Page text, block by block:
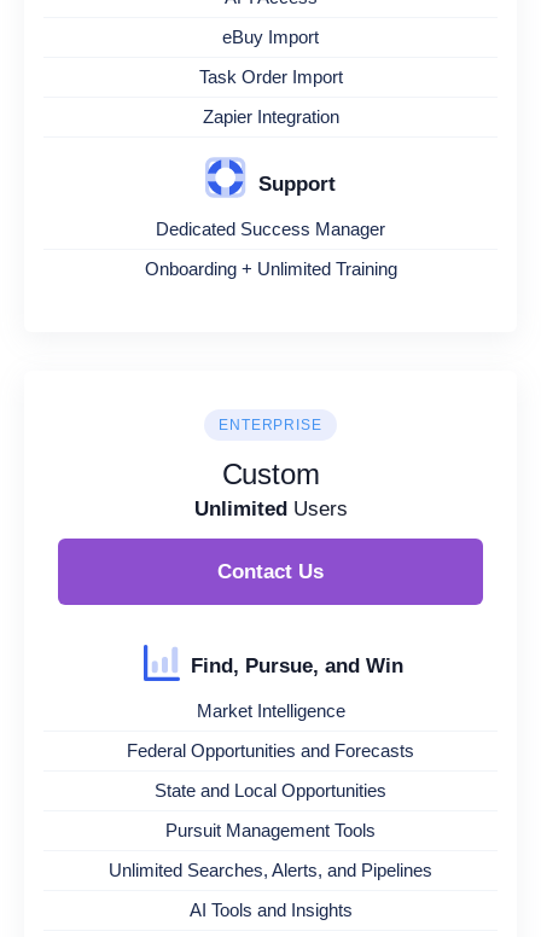
eBuy Import
Task Order Import
Zapier Integration
Support
Dedicated Success Manager
Onboarding + Unlimited Training
ENTERPRISE
Custom
UnlimitedUsers
Contact Us
Find, Pursue, and Win
Market Intelligence
Federal Opportunities and Forecasts
State and Local Opportunities
Pursuit Management Tools
Unlimited Searches, Alerts, and Pipelines
AI Tools and Insights